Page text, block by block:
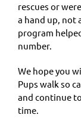
rescues or
a hand up, not
program
number.
We hope you
Pups walk so
and continue
time.